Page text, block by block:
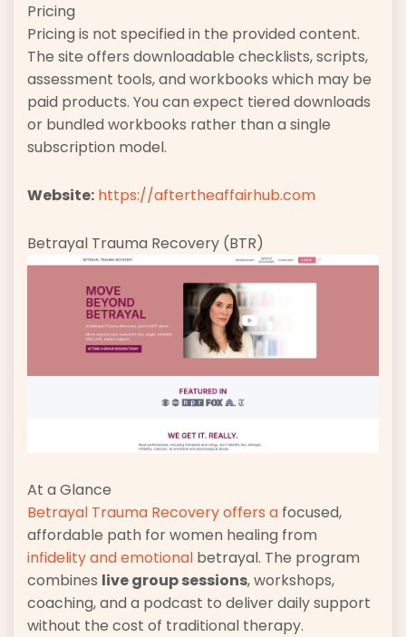
Pricing
Pricing is not specified in the provided content.
The site offers downloadable checklists, scripts,
assessment tools, and workbooks which may be
paid products. You can expect tiered downloads
or bundled workbooks rather than a single
subscription model.
Website: https://aftertheaffairhub.com
Betrayal Trauma Recovery (BTR)
At a Glance
Betrayal Trauma Recovery offers a focused,
affordable path for women healing from
infidelity and emotional betrayal. The program
combines live group sessions, workshops,
coaching, and a podcast to deliver daily support
without the cost of traditional therapy.